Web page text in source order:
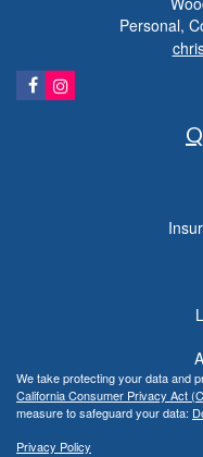
Personal,
We take protecting your data and
California Consumer Privacy Act
measure to safeguard your data:
Privacy Policy